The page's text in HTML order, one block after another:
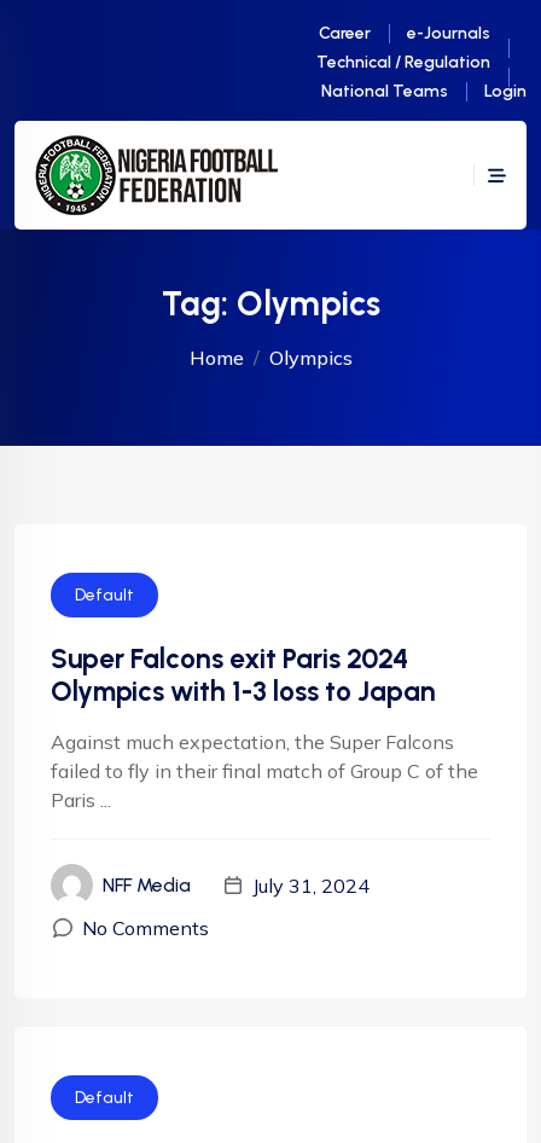
Career
e-Journals
Technical / Regulation
National Teams
Login
Tag: Olympics
Home Olympics
Default
Super Falcons exit Paris 2024
Olympics with 1-3 loss to Japan
Against much expectation, the Super Falcons
failed to fly in their final match of Group C of the
Paris ...
NFF Media
July 31, 2024
No Comments
Default